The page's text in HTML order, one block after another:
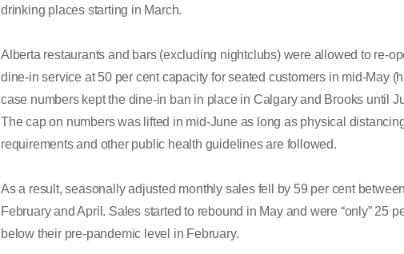
drinking places starting in March.
Alberta restaurants and bars (excluding nightclubs) were allowed to re-
dine-in service at 50 per cent capacity for seated customers in mid-May
case numbers kept the dine-in ban in place in Calgary and Brooks until
The cap on numbers was lifted in mid-June as long as physical
requirements and other public health guidelines are followed.
As a result, seasonally adjusted monthly sales fell by 59 per cent
February and April. Sales started to rebound in May and were “only” 25
below their pre-pandemic level in February.